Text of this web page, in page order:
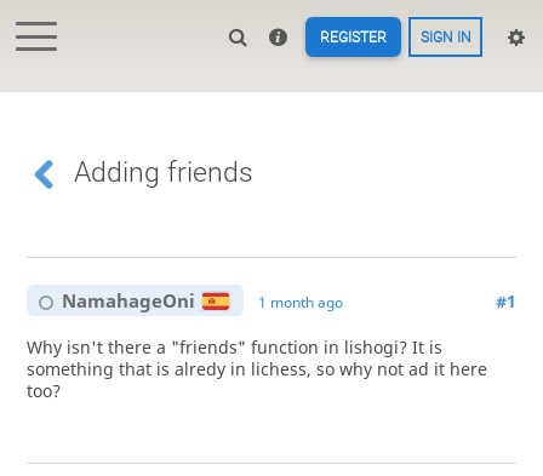
REGISTER SIGN IN
Adding friends
NamahageOni 1 month ago #1
Why isn't there a "friends" function in lishogi? It is
something that is alredy in lichess, so why not ad it here
too?